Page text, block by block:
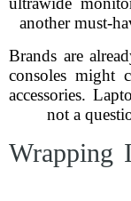
another must-
Brands are
consoles might
accessories.
not a
Wrapping